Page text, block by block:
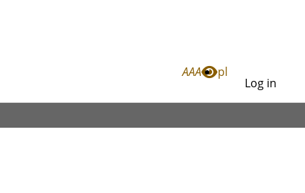
AAA Link
Log
Log in
pl